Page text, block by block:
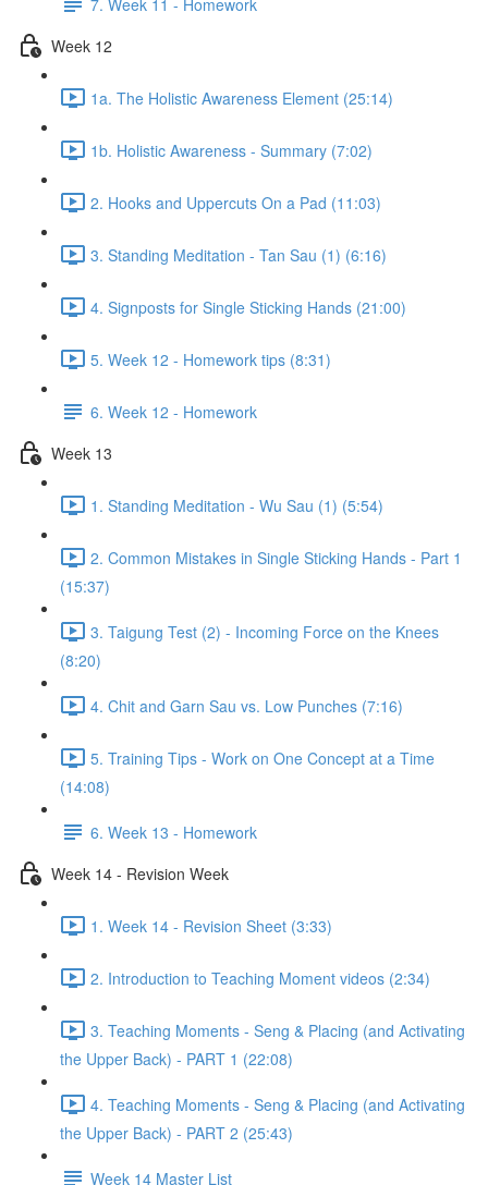
Week 12
1a. The Holistic Awareness Element (25:14)
1b. Holistic Awareness - Summary (7:02)
2. Hooks and Uppercuts On a Pad (11:03)
3. Standing Meditation - Tan Sau (1) (6:16)
4. Signposts for Single Sticking Hands (21:00)
5. Week 12 - Homework tips (8:31)
6. Week 12 - Homework
Week 13
1. Standing Meditation - Wu Sau (1) (5:54)
2. Common Mistakes in Single Sticking Hands - Part 1
(15:37)
3. Taigung Test (2) - Incoming Force on the Knees
(8:20)
4. Chit and Garn Sau vs. Low Punches (7:16)
5. Training Tips - Work on One Concept at a Time
(14:08)
6. Week 13 - Homework
Week 14 - Revision Week
1. Week 14 - Revision Sheet (3:33)
2. Introduction to Teaching Moment videos (2:34)
3. Teaching Moments - Seng & Placing (and Activating
the Upper Back) - PART 1 (22:08)
4. Teaching Moments - Seng & Placing (and Activating
the Upper Back) - PART 2 (25:43)
Week 14 Master List